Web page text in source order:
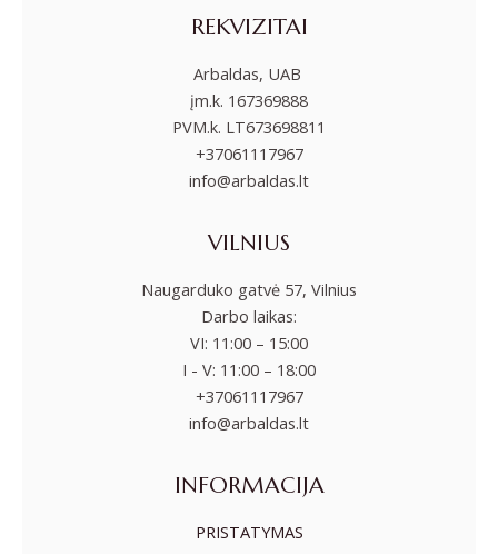
REKVIZITAI
Arbaldas, UAB
įm.k. 167369888
PVM.k. LT673698811
+37061117967
info@arbaldas.lt
VILNIUS
Naugarduko gatvė 57, Vilnius
Darbo laikas:
VI: 11:00 – 15:00
I - V: 11:00 – 18:00
+37061117967
info@arbaldas.lt
INFORMACIJA
PRISTATYMAS